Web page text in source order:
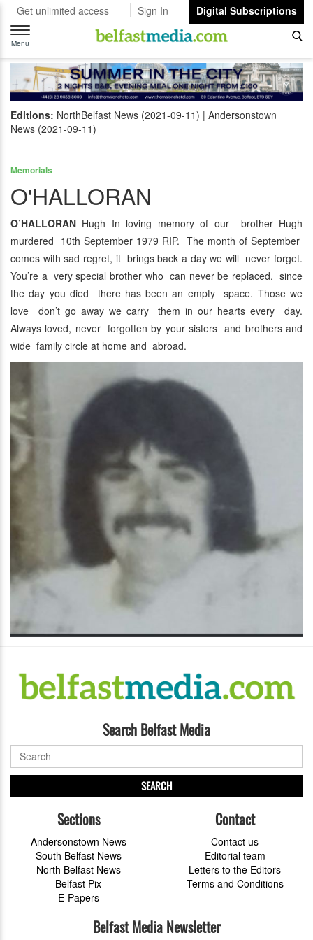
Get unlimited access Sign In
Digital Subscriptions
Toggle
navigation
Menu
Editions: NorthBelfast News (2021-09-11)
Andersonstown
News (2021-09-11)
Memorials
O'HALLORAN
O’HALLORAN Hugh In loving memory of our brother Hugh
murdered 10th September 1979 RIP. The month of September
comes with sad regret, it brings back a day we will never forget.
You’re a very special brother who can never be replaced. since
the day you died there has been an empty space. Those we
love don’t go away we carry them in our hearts every day.
Always loved, never forgotten by your sisters and brothers and
wide family circle at home and abroad.
Search Belfast Media
SEARCH
Sections
Andersonstown News
South Belfast News
North Belfast News
Belfast Pix
E-Papers
Contact
Contact us
Editorial team
Letters to the Editors
Terms and Conditions
Belfast Media Newsletter